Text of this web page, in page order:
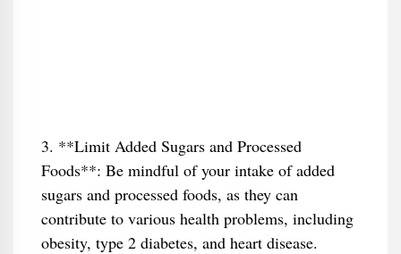
3. **Limit Added Sugars and Processed
Foods**: Be mindful of your intake of added
sugars and processed foods, as they can
contribute to various health problems, including
obesity, type 2 diabetes, and heart disease.